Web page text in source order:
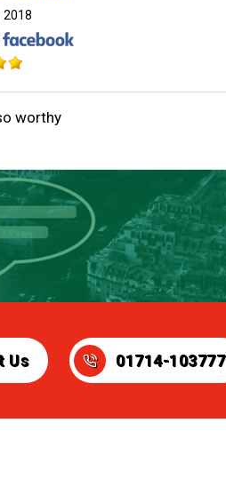
2018
worthy
Us 01714-103777